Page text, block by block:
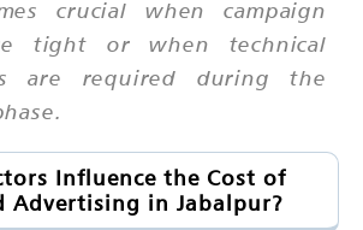
crucial when campaign
tight or when technical
are required during the
Influence the Cost of
Advertising in Jabalpur?